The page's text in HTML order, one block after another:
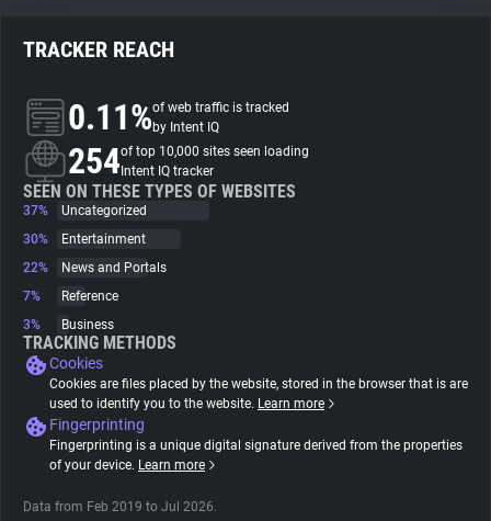
Search
About
Trackers
Websites
Tracking Reach
TRACKER REACH
0.11%of web traffic is tracked
by Intent IQ
254of top 10,000 sites seen loading
Intent IQ tracker
SEEN ON THESE TYPES OF WEBSITES
37%
Uncategorized
30%
Entertainment
22%
News and Portals
7%
Reference
3%
Business
TRACKING METHODS
Cookies
Cookies are files placed by the website, stored in the browser that is are
used to identify you to the website. Learn more
Fingerprinting
Fingerprinting is a unique digital signature derived from the properties
of your device. Learn more
Data from Feb 2019 to Jul 2026.